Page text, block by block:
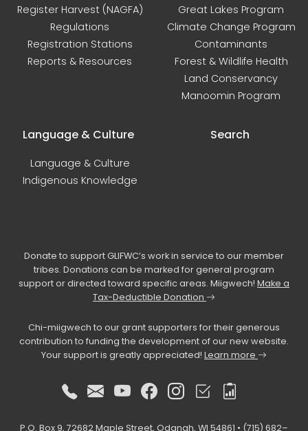
Register Harvest (NAGFA)
Regulations
Registration Stations
Reports & Resources
Great Lakes Program
Climate Change Program
Contaminants
Forest & Wildlife Health
Land Conservancy
Manoomin Program
Language & Culture
Language & Culture
Indigenous Knowledge
Search
Donate to support GLIFWC’s work in service to our member
tribes. Donations can be marked for general program
support or directed toward specific areas. Miigwech! Make a
Tax-Deductible Donation
Chi-miigwech to our grant supporters for their generous
contribution to funding the development of our new website.
Your support is greatly appreciated! Learn more
P.O. Box 9, 72682 Maple Street, Odanah, WI 54861 • (715) 682–